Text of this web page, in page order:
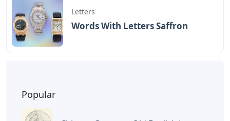
Letters
Words With Letters Saffron
Popular